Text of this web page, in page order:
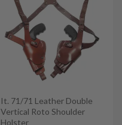
It. 71/71 Leather Double
Vertical Roto Shoulder
Holster